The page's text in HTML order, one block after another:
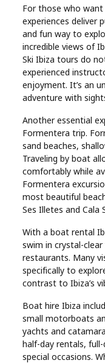
For those who want
experiences deliver
and fun way to
incredible views of
Ski Ibiza tours do
experienced
enjoyment. It’s an
adventure with
Another essential
Formentera trip.
sand beaches,
Traveling by boat
comfortably while
Formentera
most beautiful
Ses Illetes and Cala
With a boat rental
swim in crystal-
restaurants. Many
specifically to
contrast to Ibiza’s
Boat hire Ibiza
small motorboats
yachts and
half-day rentals,
special occasions.